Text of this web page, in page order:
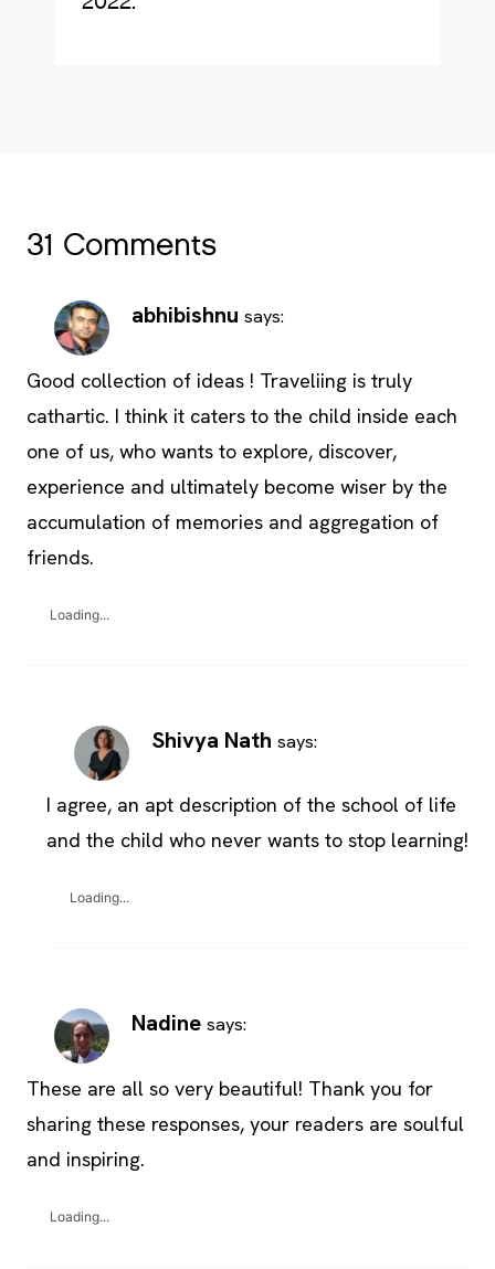
31 Comments
abhibishnu says:
Good collection of ideas ! Traveliing is truly
cathartic. I think it caters to the child inside each
one of us, who wants to explore, discover,
experience and ultimately become wiser by the
accumulation of memories and aggregation of
friends.
Loading...
Shivya Nath says:
I agree, an apt description of the school of life
and the child who never wants to stop learning!
Loading...
Nadine says:
These are all so very beautiful! Thank you for
sharing these responses, your readers are soulful
and inspiring.
Loading...